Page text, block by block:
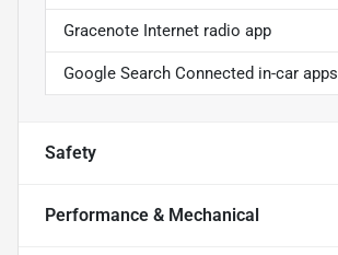
Gracenote Internet radio app
Google Search Connected in-car apps
Safety
Performance & Mechanical